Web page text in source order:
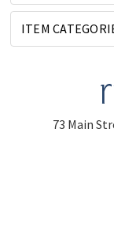
ITEM
73 Main